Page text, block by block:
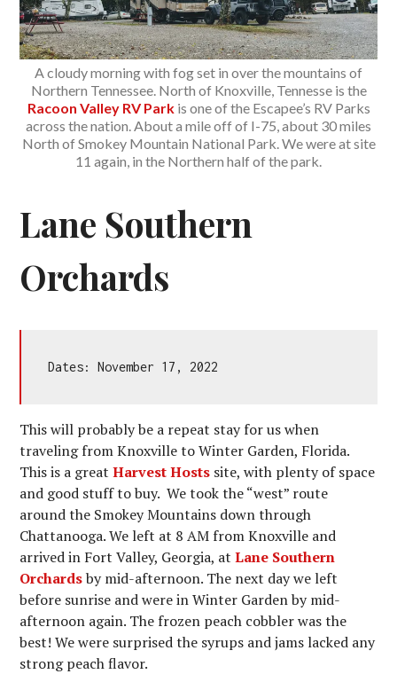
A cloudy morning with fog set in over the mountains of
Northern Tennessee. North of Knoxville, Tennesse is the
Racoon Valley RV Parkis one of the Escapee’s RV Parks
across the nation. About a mile off of I-75, about 30 miles
North of Smokey Mountain National Park. We were at site
11 again, in the Northern half of the park.
Lane Southern
Orchards
Dates: November 17, 2022
This will probably be a repeat stay for us when
traveling from Knoxville to Winter Garden, Florida.
This is a greatHarvest Hosts site, with plenty of space
and good stuff to buy. We took the “west” route
around the Smokey Mountains down through
Chattanooga. We left at 8 AM from Knoxville and
arrived in Fort Valley, Georgia, atLane Southern
Orchardsby mid-afternoon. The next day we left
before sunrise and were in Winter Garden by mid-
afternoon again. The frozen peach cobbler was the
best! We were surprised the syrups and jams lacked any
strong peach flavor.